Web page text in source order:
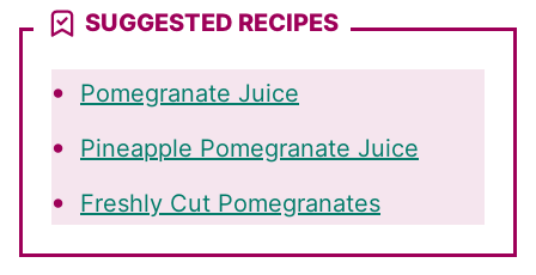
SUGGESTED RECIPES
Pomegranate Juice
Pineapple Pomegranate Juice
Freshly Cut Pomegranates